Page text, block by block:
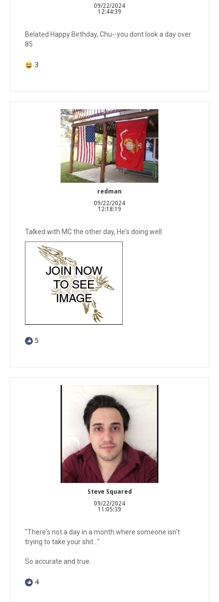
09/22/2024
12:44:39
Belated Happy Birthday, Chu--you dont look a day over
85
3
redman
09/22/2024
12:18:19
Talked with MC the other day, He's doing well.
5
Steve Squared
09/22/2024
11:05:39
"There's not a day in a month where someone isn't
trying to take your shit..."
So accurate and true.
4